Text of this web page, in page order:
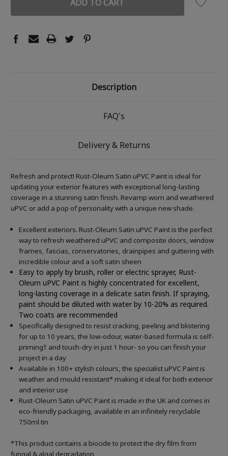
Description
FAQ's
Delivery & Returns
Refresh and protect! Rust-Oleum Satin uPVC Paint is ideal for
updating your exterior features with exceptional long-lasting
coverage in a stunning satin finish. Revamp worn and weathered
uPVC or add a pop of personality with a unique new shade.
Excellent exteriors. Rust-Oleum Satin uPVC Paint is the perfect
way to refresh weathered uPVC and composite doors, window
frames, fascias, conservatories, drainpipes and guttering with
incredible colour and a soft satin sheen
Easy to apply by brush, roller or electric sprayer, Rust-
Oleum uPVC Paint is highly concentrated for excellent,
long-lasting coverage in a delicate satin finish. If spraying,
paint should be diluted with water by 10-20% as required.
Two coats are recommended
Specifically designed to resist cracking, peeling and blistering
for up to 10 years, the low-odour, water-based formula is self-
priming† and touch-dry in just 1 hour- so you can finish your
project in a day
Available in 100+ stylish colours, the specialist uPVC Paint is
weather and mould resistant* making it ideal for both exterior
and interior use
Rust-Oleum Satin uPVC Paint is made in the UK and comes in
eco-friendly packaging, available in an infinitely recyclable
750ml tin
*This product contains a biocide to protect the dry film from
fungal & algal degradation